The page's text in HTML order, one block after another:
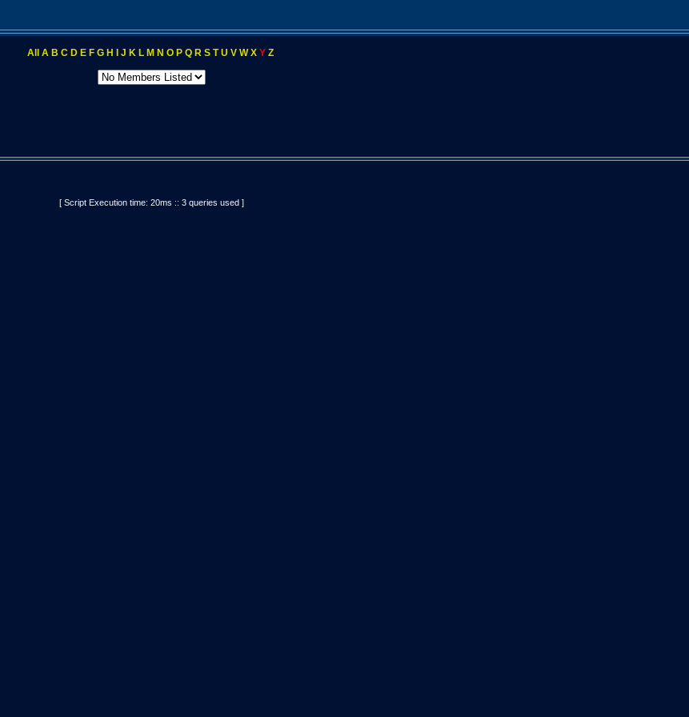
All A B C D E F G H J K L M N O P Q R S T U V W X Y Z
[ Script Execution time: 20ms :: 3 queries used ]